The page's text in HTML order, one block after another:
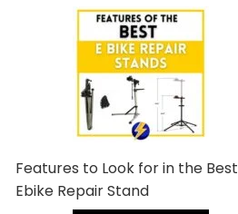
Features to Look for in the Best
Ebike Repair Stand